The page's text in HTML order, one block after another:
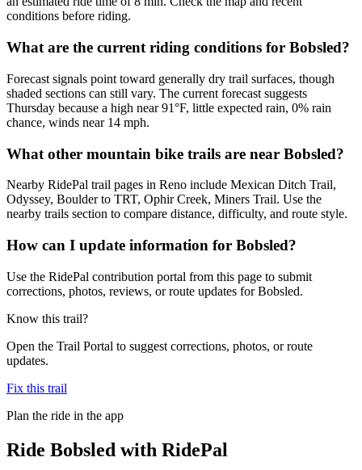
conditions before riding.
What are the current riding conditions for Bobsled?
Forecast signals point toward generally dry trail surfaces, though
shaded sections can still vary. The current forecast suggests
Thursday because a high near 91°F, little expected rain, 0% rain
chance, winds near 14 mph.
What other mountain bike trails are near Bobsled?
Nearby RidePal trail pages in Reno include Mexican Ditch Trail,
Odyssey, Boulder to TRT, Ophir Creek, Miners Trail. Use the
nearby trails section to compare distance, difficulty, and route style.
How can I update information for Bobsled?
Use the RidePal contribution portal from this page to submit
corrections, photos, reviews, or route updates for Bobsled.
Know this trail?
Open the Trail Portal to suggest corrections, photos, or route
updates.
Fix this trail
Plan the ride in the app
Ride Bobsled with RidePal